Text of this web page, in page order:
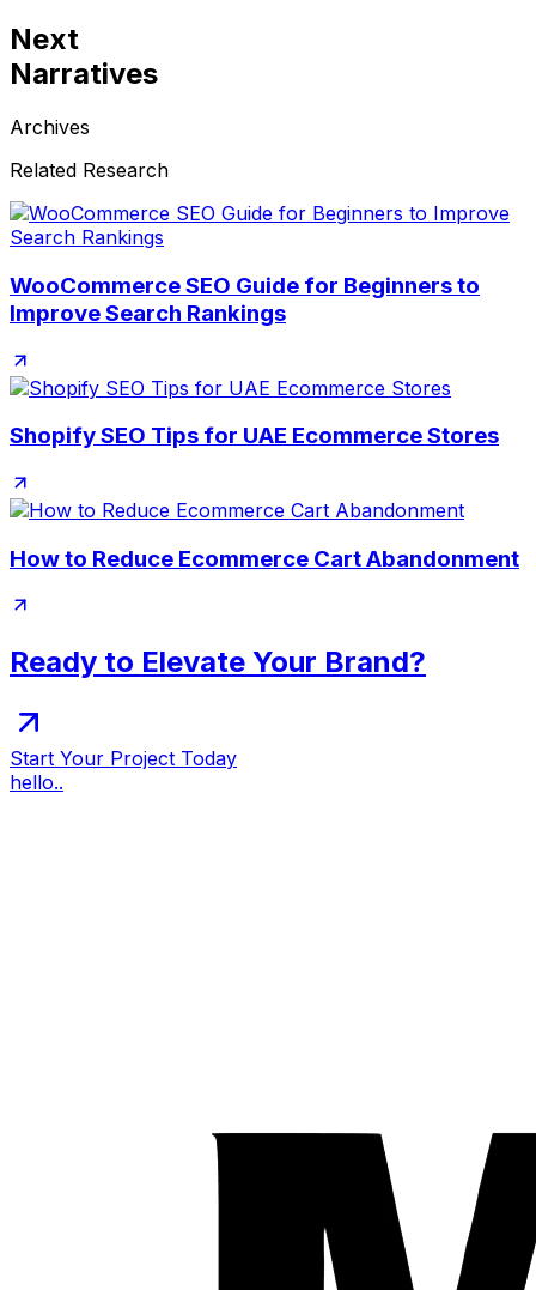
Next
Narratives
Archives
Related Research
WooCommerce SEO Guide for Beginners to
Improve Search Rankings
Shopify SEO Tips for UAE Ecommerce Stores
How to Reduce Ecommerce Cart Abandonment
Ready to Elevate Your Brand?
Start Your Project Today
hello..